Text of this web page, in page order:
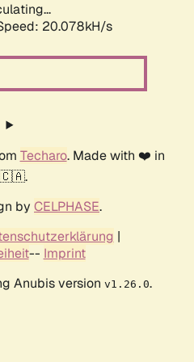
20.078kH/s
Techaro. Made with ❤️ in
🇨🇦.
by CELPHASE.
|
-- Imprint
Anubis version v1.26.0.